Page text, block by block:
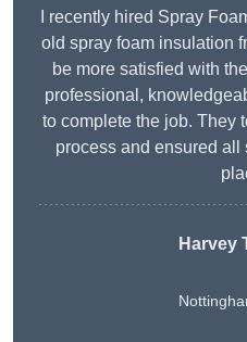
I recently hired Spray
old spray foam insulation
be more satisfied with
professional,
to complete the job. They
process and ensured all
Harvey